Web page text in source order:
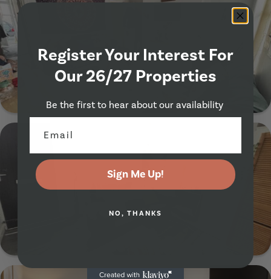
Show Guide
28 Richmond Mount, Leeds, LS6 1DF
26 Ashville Avenue, Leeds, LS6 1LX
Register Your Interest For
Our 26/27 Properties
Be the first to hear about our availability
Sign Me Up!
NO, THANKS